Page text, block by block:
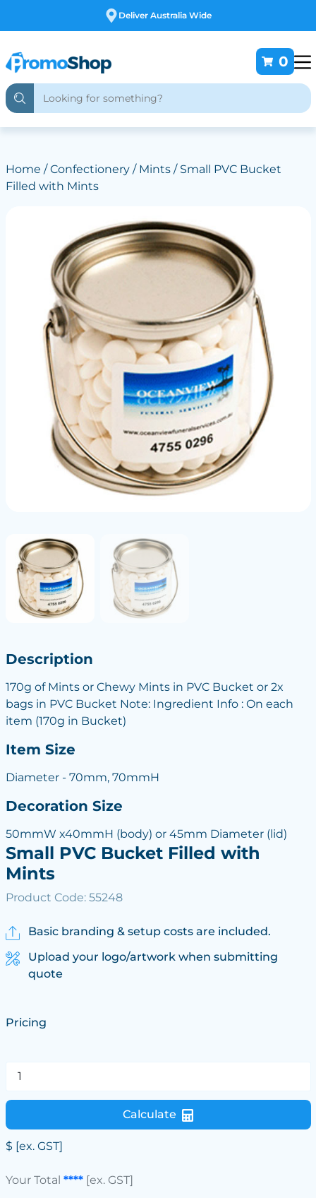
Free Customising
0
Home /Confectionery/ Mints/ Small PVC Bucket
Filled with Mints
Description
170g of Mints or Chewy Mints in PVC Bucket or 2x
bags in PVC Bucket Note: Ingredient Info : On each
item (170g in Bucket)
Item Size
Diameter - 70mm, 70mmH
Decoration Size
50mmW x40mmH (body) or 45mm Diameter (lid)
Small PVC Bucket Filled with
Mints
Product Code: 55248
Basic branding & setup costs are included.
Upload your logo/artwork when submitting
quote
Pricing
Calculate
$ [ex. GST]
Your Total ****[ex. GST]